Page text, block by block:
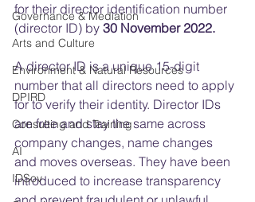
Governance & Mediation
Arts and Culture
Environment & Natural Resources
DPIRD
Consulting and Training
AI
IDSov
for their director identification number
(director ID) by 30 November 2022.
A director ID is a unique 15-digit
number that all directors need to apply
for to verify their identity. Director IDs
are free and stay the same across
company changes, name changes
and moves overseas. They have been
introduced to increase transparency